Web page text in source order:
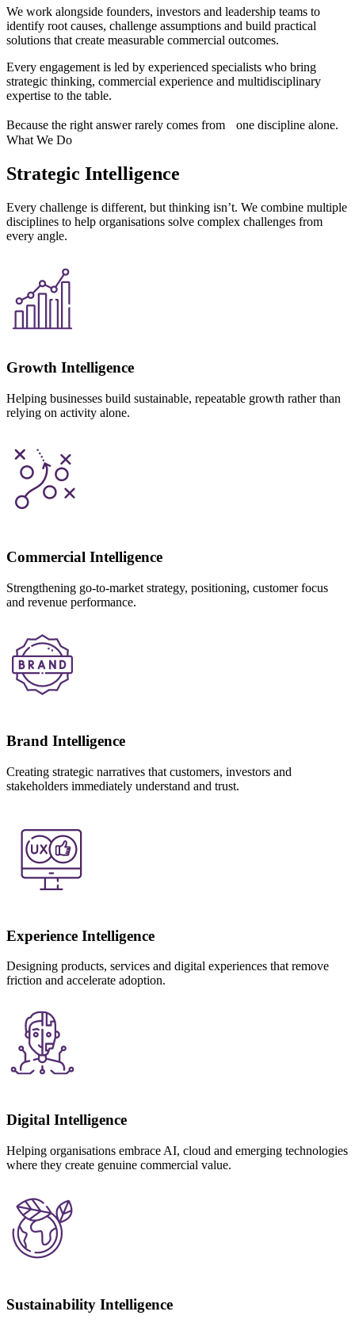
We work alongside founders, investors and leadership teams to
identify root causes, challenge assumptions and build practical
solutions that create measurable commercial outcomes.
Every engagement is led by experienced specialists who bring
strategic thinking, commercial experience and multidisciplinary
expertise to the table.
Because the right answer rarely comes from one discipline alone.
What We Do
Strategic Intelligence
Every challenge is different, but thinking isn’t. We combine multiple
disciplines to help organisations solve complex challenges from
every angle.
Growth Intelligence
Helping businesses build sustainable, repeatable growth rather than
relying on activity alone.
Commercial Intelligence
Strengthening go-to-market strategy, positioning, customer focus
and revenue performance.
Brand Intelligence
Creating strategic narratives that customers, investors and
stakeholders immediately understand and trust.
Experience Intelligence
Designing products, services and digital experiences that remove
friction and accelerate adoption.
Digital Intelligence
Helping organisations embrace AI, cloud and emerging technologies
where they create genuine commercial value.
Sustainability Intelligence